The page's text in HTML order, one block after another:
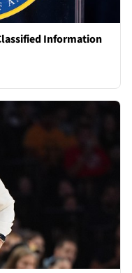
Information